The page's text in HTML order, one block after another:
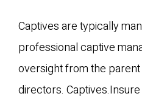
Captives are typically
professional captive
oversight from the
directors.